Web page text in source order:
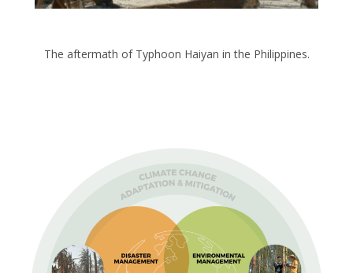
The aftermath of Typhoon Haiyan in the Philippines.